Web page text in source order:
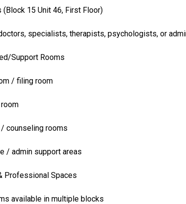
(Block 15 Unit 46, First Floor)
specialists, therapists, psychologists, or
Support Rooms
/ filing room
counseling rooms
/ admin support areas
Professional Spaces
available in multiple blocks